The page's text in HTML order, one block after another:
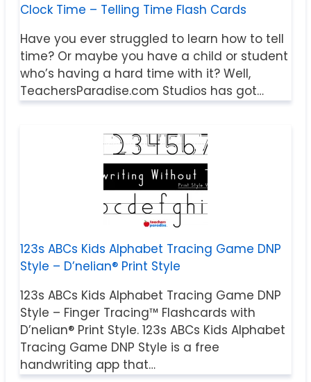
Clock Time – Telling Time Flash Cards
Have you ever struggled to learn how to tell
time? Or maybe you have a child or student
who’s having a hard time with it? Well,
TeachersParadise.com Studios has got…
123s ABCs Kids Alphabet Tracing Game DNP
Style – D’nelian® Print Style
123s ABCs Kids Alphabet Tracing Game DNP
Style – Finger Tracing™ Flashcards with
D’nelian® Print Style. 123s ABCs Kids Alphabet
Tracing Game DNP Style is a free
handwriting app that…